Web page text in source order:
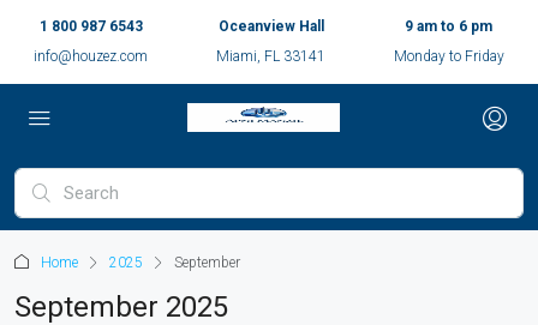
1 800 987 6543
info@houzez.com
Oceanview Hall
Miami, FL 33141
9 am to 6 pm
Monday to Friday
Home 2025 September
September 2025